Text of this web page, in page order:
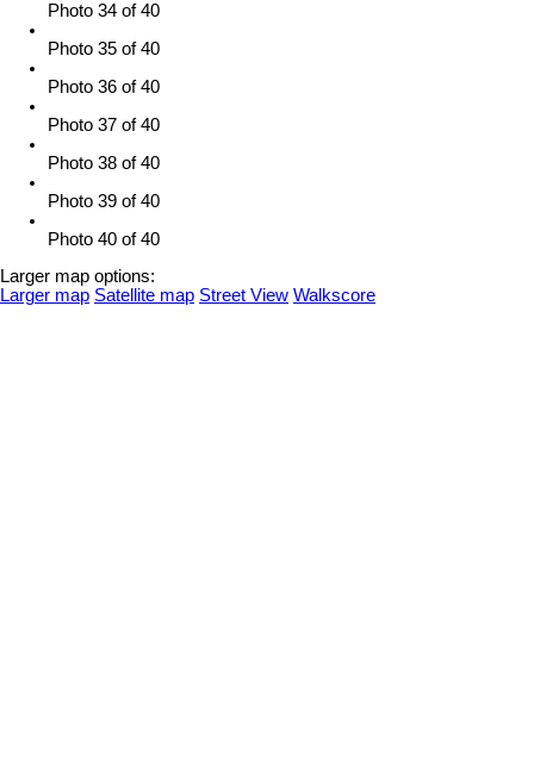
Photo 34 of 40
Photo 35 of 40
Photo 36 of 40
Photo 37 of 40
Photo 38 of 40
Photo 39 of 40
Photo 40 of 40
Larger map options:
Larger map Satellite map Street View Walkscore